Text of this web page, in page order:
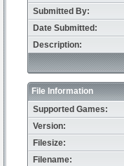
Submitted By:
Date Submitted:
Description:
File Information
Supported Games:
Version:
Filesize:
Filename: